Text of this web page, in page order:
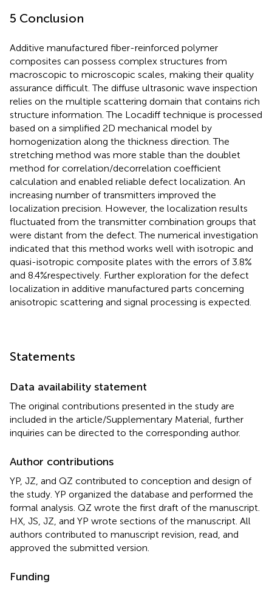
5 Conclusion
Additive manufactured fiber-reinforced polymer
composites can possess complex structures from
macroscopic to microscopic scales, making their quality
assurance difficult. The diffuse ultrasonic wave inspection
relies on the multiple scattering domain that contains rich
structure information. The Locadiff technique is processed
based on a simplified 2D mechanical model by
homogenization along the thickness direction. The
stretching method was more stable than the doublet
method for correlation/decorrelation coefficient
calculation and enabled reliable defect localization. An
increasing number of transmitters improved the
localization precision. However, the localization results
fluctuated from the transmitter combination groups that
were distant from the defect. The numerical investigation
indicated that this method works well with isotropic and
quasi-isotropic composite plates with the errors of 3.8%
and 8.4%respectively. Further exploration for the defect
localization in additive manufactured parts concerning
anisotropic scattering and signal processing is expected.
Statements
Data availability statement
The original contributions presented in the study are
included in the article/Supplementary Material, further
inquiries can be directed to the corresponding author.
Author contributions
YP, JZ, and QZ contributed to conception and design of
the study. YP organized the database and performed the
formal analysis. QZ wrote the first draft of the manuscript.
HX, JS, JZ, and YP wrote sections of the manuscript. All
authors contributed to manuscript revision, read, and
approved the submitted version.
Funding